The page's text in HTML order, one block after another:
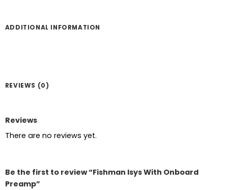
ADDITIONAL INFORMATION
REVIEWS (0)
Reviews
There are no reviews yet.
Be the first to review “Fishman Isys With Onboard
Preamp”